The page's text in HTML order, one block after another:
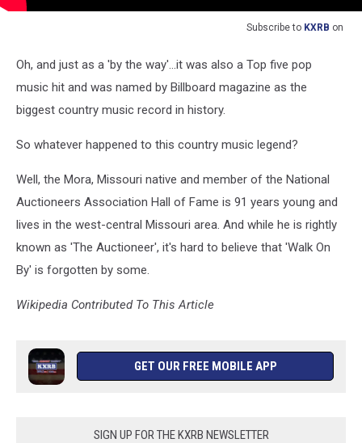
Subscribe to KXRB on
Oh, and just as a 'by the way'...it was also a Top five pop
music hit and was named by Billboard magazine as the
biggest country music record in history.
So whatever happened to this country music legend?
Well, the Mora, Missouri native and member of the National
Auctioneers Association Hall of Fame is 91 years young and
lives in the west-central Missouri area. And while he is rightly
known as 'The Auctioneer', it's hard to believe that 'Walk On
By' is forgotten by some.
Wikipedia Contributed To This Article
GET OUR FREE MOBILE APP
SIGN UP FOR THE KXRB NEWSLETTER